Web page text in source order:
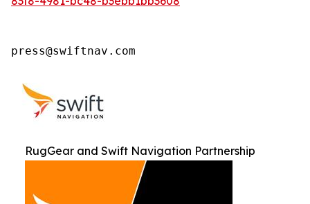
press@swiftnav.com
RugGear and Swift Navigation Partnership